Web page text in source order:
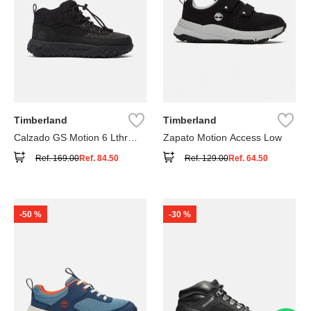
Timberland
Calzado GS Motion 6 Lthr
Ref.169.00Ref. 84.50
Timberland
Zapato Motion Access Low
Ref.129.00Ref. 64.50
-50 % -30 %